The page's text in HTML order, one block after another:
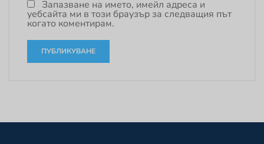
Запазване на името, имейл адреса и
уебсайта ми в този браузър за следващия път
когато коментирам.